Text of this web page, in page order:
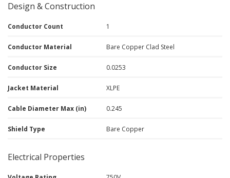
Design & Construction
Conductor Count 1
Conductor Material Bare Copper Clad Steel
Conductor Size 0.0253
Jacket Material XLPE
Cable Diameter Max (in) 0.245
Shield Type Bare Copper
Electrical Properties